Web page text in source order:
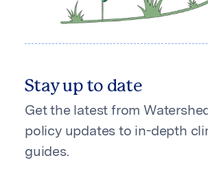
Stay up to date
Get the latest from
policy updates to in-depth
guides.